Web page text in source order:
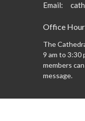
Email:
Office
The
9 am to 3:30
members
message.